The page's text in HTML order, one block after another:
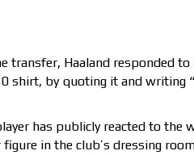
transfer, Haaland responded to
shirt, by quoting it and writing
has publicly reacted to the
in the club’s dressing